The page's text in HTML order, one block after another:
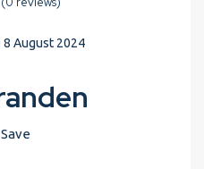
8 August 2024
Save